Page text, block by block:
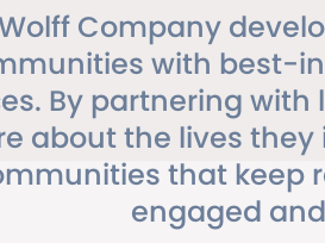
Company
with best-
By partnering
about the lives
that keep
engaged